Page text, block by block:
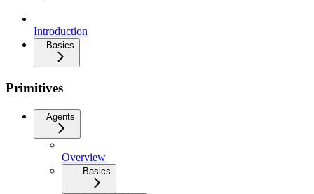
Introduction
Basics
Primitives
Agents
Overview
Basics